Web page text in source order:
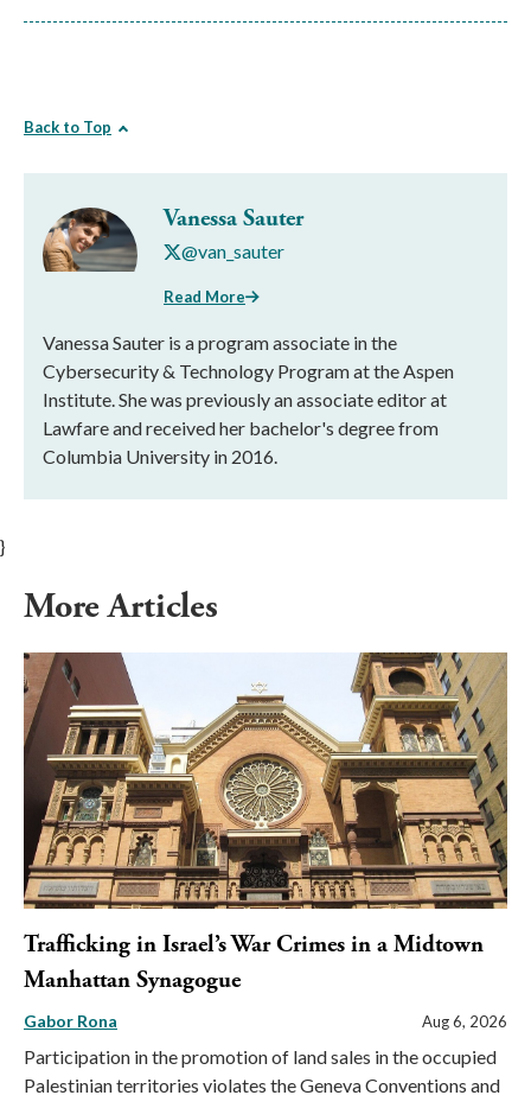
Back to Top
Vanessa Sauter
@van_sauter
Read More
Vanessa Sauter is a program associate in the
Cybersecurity & Technology Program at the Aspen
Institute. She was previously an associate editor at
Lawfare and received her bachelor's degree from
Columbia University in 2016.
}
More Articles
Trafficking in Israel’s War Crimes in a Midtown
Manhattan Synagogue
Gabor Rona Aug 6, 2026
Participation in the promotion of land sales in the occupied
Palestinian territories violates the Geneva Conventions and